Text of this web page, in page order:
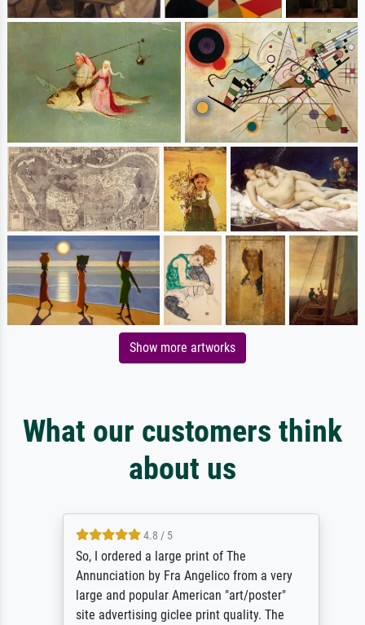
Show more artworks
What our customers think
about us
4.8 / 5
So, I ordered a large print of The
Annunciation by Fra Angelico from a very
large and popular American "art/poster"
site advertising giclee print quality. The